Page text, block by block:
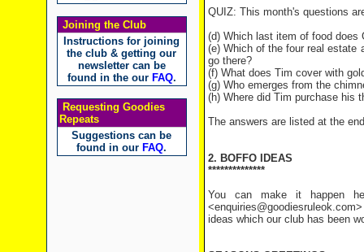
Joining the Club
Instructions for joining
the club & getting our
newsletter can be
found in the our FAQ.
Requesting Goodies
Repeats
Suggestions can be
found in our FAQ.
QUIZ: This month's questions
(d) Which last item of food does
(e) Which of the four real estate
go there?
(f) What does Tim cover with
(g) Who emerges from the
(h) Where did Tim purchase his
The answers are listed at the
2. BOFFO IDEAS
**************
You can make it happen
ideas which our club has been